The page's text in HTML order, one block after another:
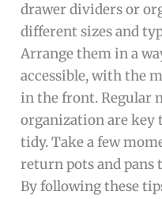
drawer dividers or
different sizes and
Arrange them in a
accessible, with the
in the front. Regular
organization are key
tidy. Take a few
return pots and pans
By following these